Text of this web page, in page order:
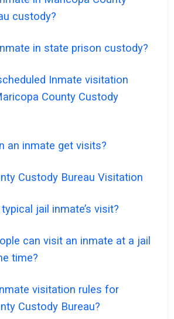
custody?
in state prison custody?
Inmate visitation
County Custody
an inmate get visits?
Custody Bureau Visitation
jail inmate’s visit?
can visit an inmate at a jail
time?
visitation rules for
Custody Bureau?